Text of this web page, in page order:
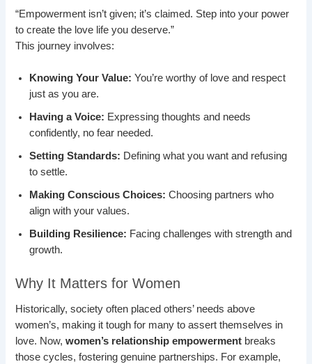
“Empowerment isn’t given; it’s claimed. Step into your power
to create the love life you deserve.”
This journey involves:
Knowing Your Value: You’re worthy of love and respect
just as you are.
Having a Voice: Expressing thoughts and needs
confidently, no fear needed.
Setting Standards: Defining what you want and refusing
to settle.
Making Conscious Choices: Choosing partners who
align with your values.
Building Resilience: Facing challenges with strength and
growth.
Why It Matters for Women
Historically, society often placed others’ needs above
women’s, making it tough for many to assert themselves in
love. Now,women’s relationship empowerment breaks
those cycles, fostering genuine partnerships. For example,